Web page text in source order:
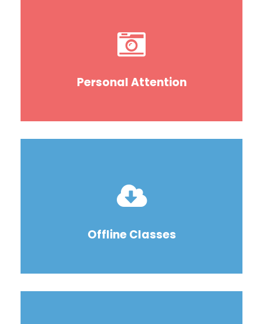
Personal Attention
Offline Classes